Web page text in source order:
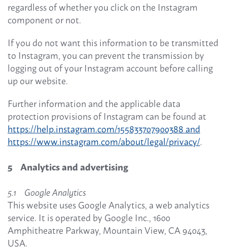
regardless of whether you click on the Instagram
component or not.
If you do not want this information to be transmitted
to Instagram, you can prevent the transmission by
logging out of your Instagram account before calling
up our website.
Further information and the applicable data
protection provisions of Instagram can be found at
https://help.instagram.com/155833707900388 and
https://www.instagram.com/about/legal/privacy/.
5 Analytics and advertising
5.1 Google Analytics
This website uses Google Analytics, a web analytics
service. It is operated by Google Inc., 1600
Amphitheatre Parkway, Mountain View, CA 94043,
USA.